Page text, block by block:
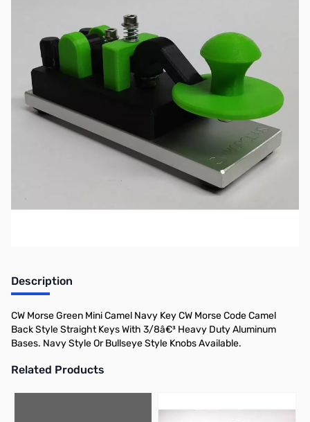
ZCW-27-442-A
Availability:
Out of stock
No longer available.
for a list of product manuals for CW
Description
CW Morse Green Mini Camel Navy Key CW Morse Code Camel
Back Style Straight Keys With 3/8â€³ Heavy Duty Aluminum
Bases. Navy Style Or Bullseye Style Knobs Available.
Related Products
Press to skip carousel